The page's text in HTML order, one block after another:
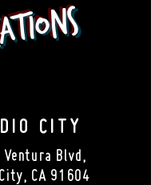
CITY
Blvd,
, CA 91604